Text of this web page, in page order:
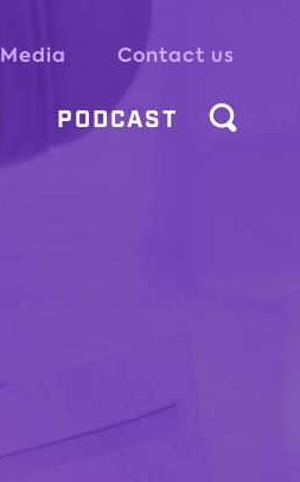
Media Contact us
PODCAST